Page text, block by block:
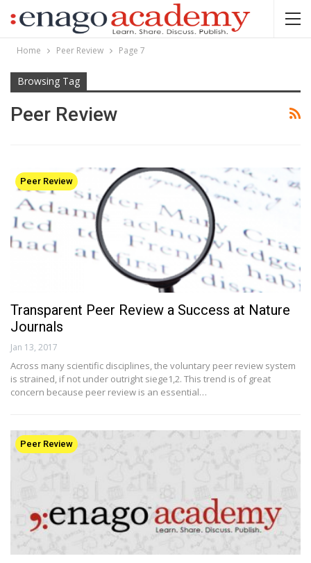
Home Peer Review Page 7
Browsing Tag
Peer Review
Peer Review
Transparent Peer Review a Success at Nature
Journals
Jan 13, 2017
Across many scientific disciplines, the voluntary peer review system
is strained, if not under outright siege1,2. This trend is of great
concern because peer review is an essential…
Peer Review